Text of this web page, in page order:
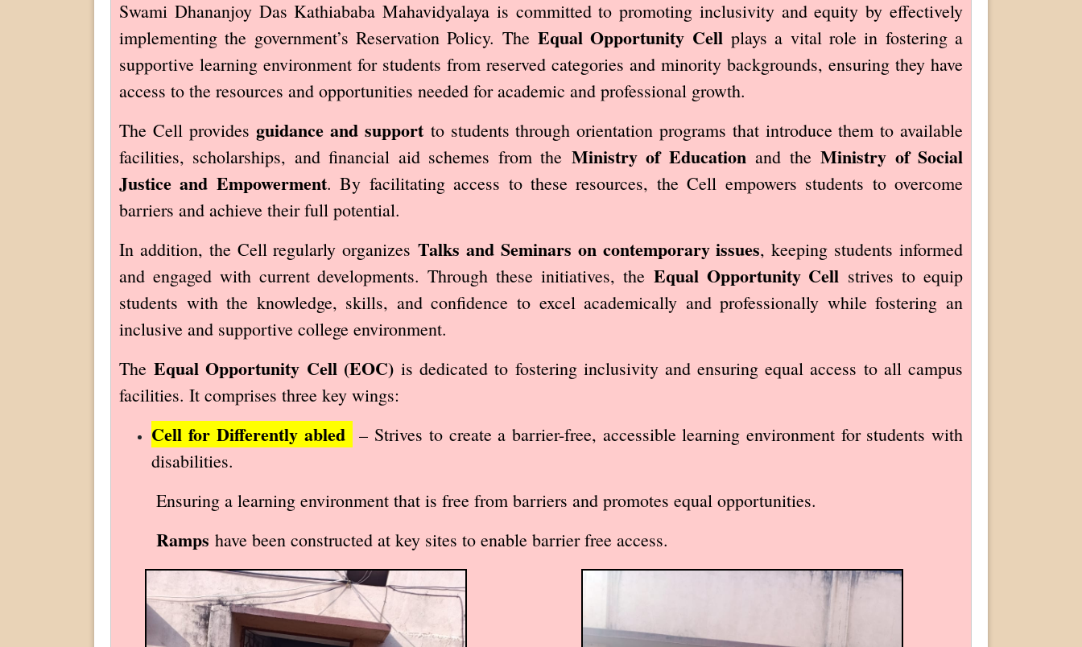
Swami Dhananjoy Das Kathiababa Mahavidyalaya is committed to promoting inclusivity and equity by effectively
implementing the government’s Reservation Policy. The Equal Opportunity Cellplays a vital role in fostering a
supportive learning environment for students from reserved categories and minority backgrounds, ensuring they have
access to the resources and opportunities needed for academic and professional growth.
The Cell providesguidance and support to students through orientation programs that introduce them to available
facilities, scholarships, and financial aid schemes from the Ministry of Educationand theMinistry of Social
Justice and Empowerment. By facilitating access to these resources, the Cell empowers students to overcome
barriers and achieve their full potential.
In addition, the Cell regularly organizesTalks and Seminars on contemporary issues, keeping students informed
and engaged with current developments. Through these initiatives, the Equal Opportunity Cell strives to equip
students with the knowledge, skills, and confidence to excel academically and professionally while fostering an
inclusive and supportive college environment.
TheEqual Opportunity Cell (EOC)is dedicated to fostering inclusivity and ensuring equal access to all campus
facilities. It comprises three key wings:
Cell for Differently abled – Strives to create a barrier-free, accessible learning environment for students with
disabilities.
Ensuring a learning environment that is free from barriers and promotes equal opportunities.
Ramps have been constructed at key sites to enable barrier free access.